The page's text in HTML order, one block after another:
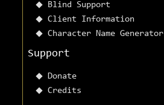
Blind Support
Client Information
Character Name Generator
Support
Donate
Credits